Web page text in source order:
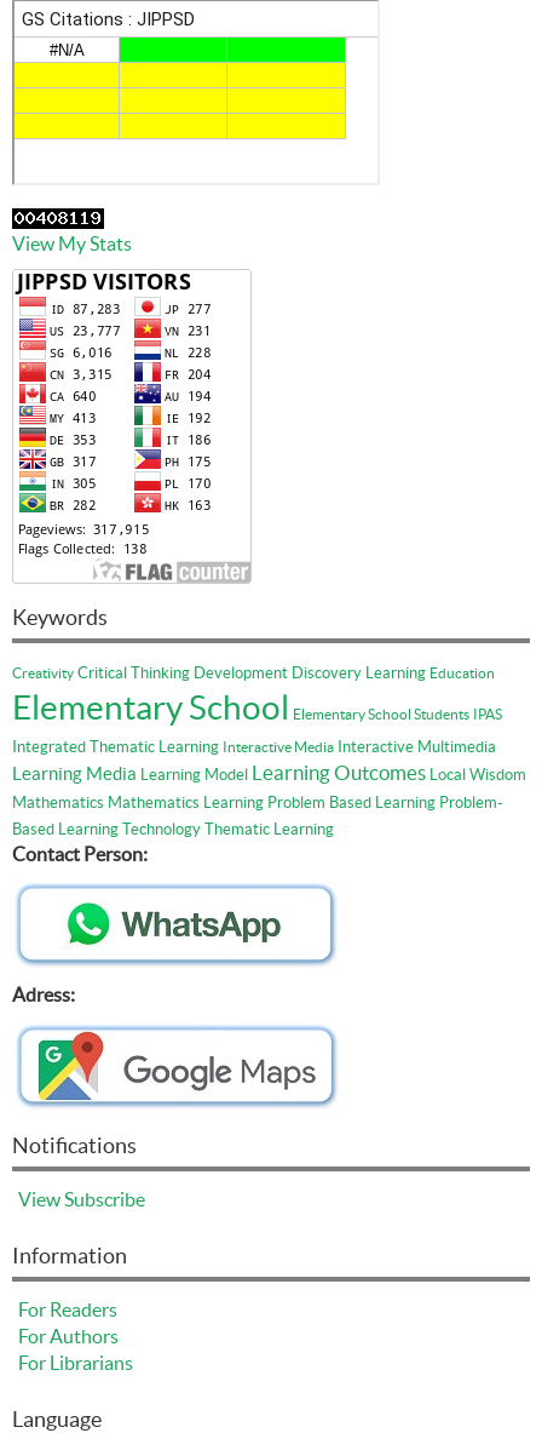
View My Stats
Keywords
Creativity Critical Thinking Development Discovery Learning Education
Elementary School Elementary School Students IPAS
Integrated Thematic Learning Interactive Media Interactive Multimedia
Learning Media Learning Model Learning Outcomes Local Wisdom
Mathematics Mathematics Learning Problem Based Learning Problem-
Based Learning Technology Thematic Learning
Contact Person:
Adress:
Notifications
ViewSubscribe
Information
For Readers
For Authors
For Librarians
Language